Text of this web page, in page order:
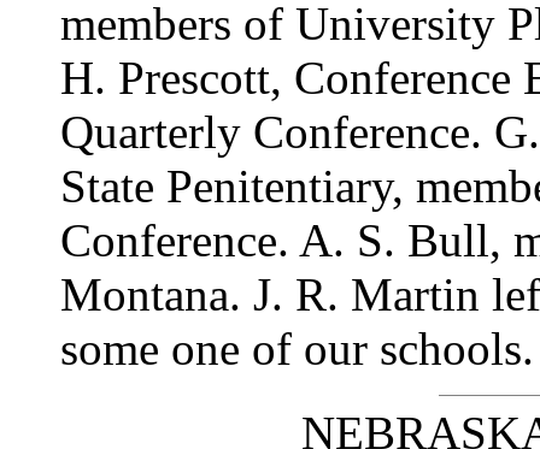
members of University
H. Prescott, Conference
Quarterly Conference.
State Penitentiary,
Conference. A. S. Bull,
Montana. J. R. Martin
some one of our schools.